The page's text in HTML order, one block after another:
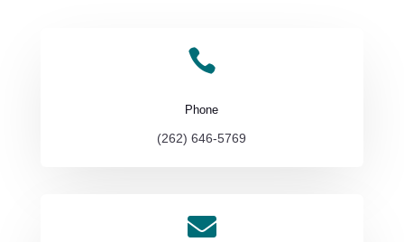

Phone
(262) 646-5769
